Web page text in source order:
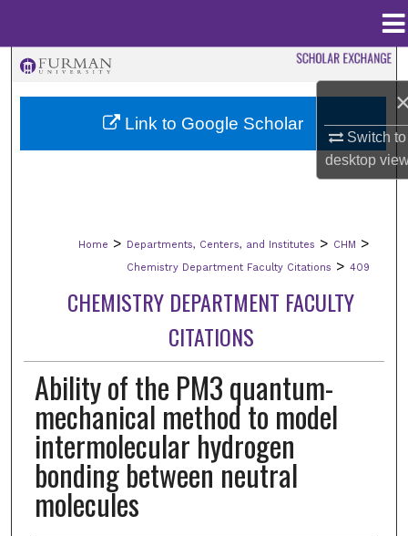
Switch to
desktop
Browse Collections
Digital Commons Network™
Home > Departments, Centers, and Institutes > CHM >
Chemistry Department Faculty Citations > 409
CHEMISTRY DEPARTMENT FACULTY
CITATIONS
Ability of the PM3 quantum-
mechanical method to model
intermolecular hydrogen
bonding between neutral
molecules
Link to Google Scholar